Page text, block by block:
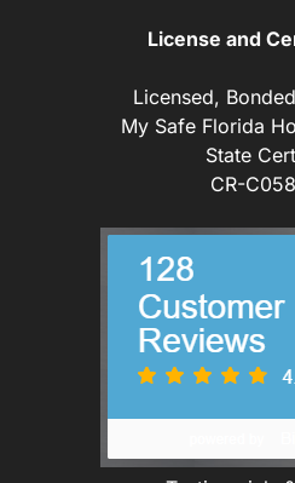
License and
Licensed,
My Safe Florida
State
CR-